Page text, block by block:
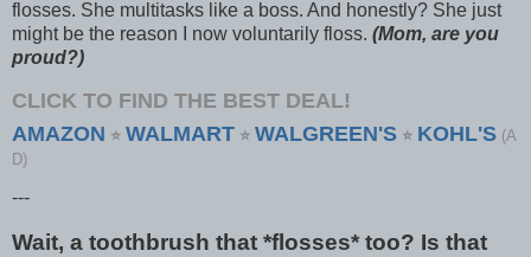
flosses. She multitasks like a boss. And honestly? She just
might be the reason I now voluntarily floss. (Mom, are you
proud?)
CLICK TO FIND THE BEST DEAL!
AMAZON ⭐ WALMART ⭐ WALGREEN'S ⭐ KOHL'S (A
D)
---
Wait, a toothbrush that *flosses* too? Is that